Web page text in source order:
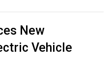
New
Vehicle